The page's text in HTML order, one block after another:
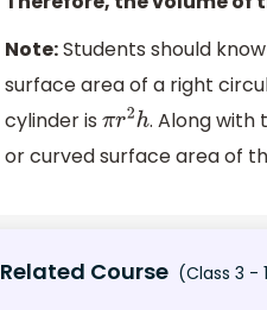
Note:Students should
surface area of a right
cylinder is πr2h . Along with
or curved surface area of
Related Course (Class 3 -